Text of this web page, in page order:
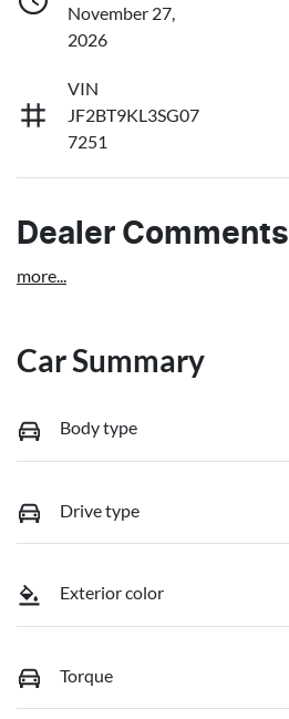
November 27,
2026
VIN
JF2BT9KL3SG07
7251
Dealer Comments
more...
Car Summary
Body type
Drive type
Exterior color
Torque